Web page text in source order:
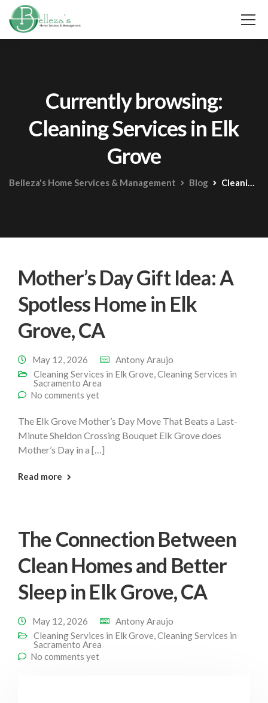
Currently browsing:
Cleaning Services in Elk
Grove
Belleza's Home Services & Management Blog Cleaning Services in Elk Grove
Mother’s Day Gift Idea: A
Spotless Home in Elk
Grove, CA
May 12, 2026
Antony Araujo
Cleaning Services in Elk Grove,Cleaning Services in
Sacramento Area
No comments yet
The Elk Grove Mother’s Day Move That Beats a Last-
Minute Sheldon Crossing Bouquet Elk Grove does
Mother’s Day in a […]
Read more : Mothers Day Cleaning Elk Grove
The Connection Between
Clean Homes and Better
Sleep in Elk Grove, CA
May 12, 2026
Antony Araujo
Cleaning Services in Elk Grove,Cleaning Services in
Sacramento Area
No comments yet